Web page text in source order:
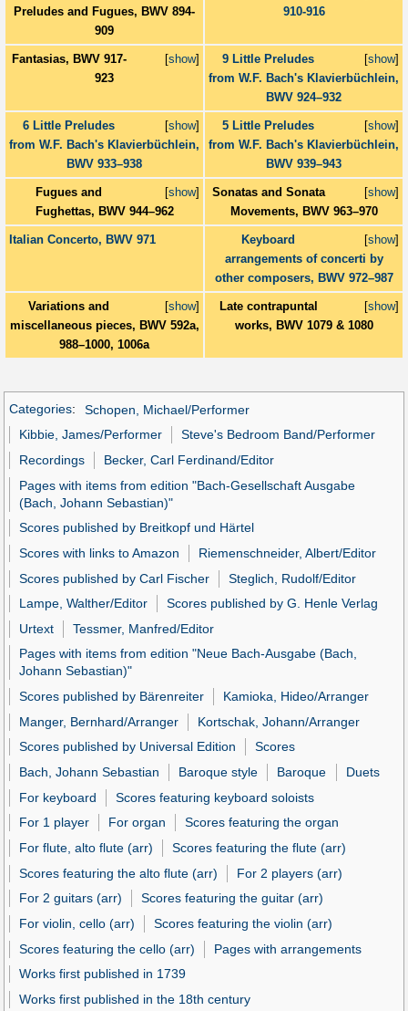
Preludes and Fugues, BWV 894-
909
910-916
[show]
Fantasias, BWV 917-
923
[show]
9 Little Preludes
from W.F. Bach's Klavierbüchlein,
BWV 924–932
[show]
6 Little Preludes
from W.F. Bach's Klavierbüchlein,
BWV 933–938
[show]
5 Little Preludes
from W.F. Bach's Klavierbüchlein,
BWV 939–943
[show]
Fugues and
Fughettas, BWV 944–962
[show]
Sonatas and Sonata
Movements, BWV 963–970
Italian Concerto, BWV 971 [show]
Keyboard
arrangements of concerti by
other composers, BWV 972–987
[show]
Variations and
miscellaneous pieces, BWV 592a,
988–1000, 1006a
[show]
Late contrapuntal
works, BWV 1079 & 1080
Categories:
Schopen, Michael/Performer
Kibbie, James/Performer
Steve's Bedroom Band/Performer
Recordings
Becker, Carl Ferdinand/Editor
Pages with items from edition "Bach-Gesellschaft Ausgabe
(Bach, Johann Sebastian)"
Scores published by Breitkopf und Härtel
Scores with links to Amazon
Riemenschneider, Albert/Editor
Scores published by Carl Fischer
Steglich, Rudolf/Editor
Lampe, Walther/Editor
Scores published by G. Henle Verlag
Urtext
Tessmer, Manfred/Editor
Pages with items from edition "Neue Bach-Ausgabe (Bach,
Johann Sebastian)"
Scores published by Bärenreiter
Kamioka, Hideo/Arranger
Manger, Bernhard/Arranger
Kortschak, Johann/Arranger
Scores published by Universal Edition
Scores
Bach, Johann Sebastian
Baroque style Baroque
Duets
For keyboard
Scores featuring keyboard soloists
For 1 player
For organ
Scores featuring the organ
For flute, alto flute (arr)
Scores featuring the flute (arr)
Scores featuring the alto flute (arr)
For 2 players (arr)
For 2 guitars (arr)
Scores featuring the guitar (arr)
For violin, cello (arr)
Scores featuring the violin (arr)
Scores featuring the cello (arr)
Pages with arrangements
Works first published in 1739
Works first published in the 18th century